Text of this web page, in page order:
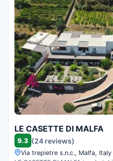
LE CASETTE DI MALFA
9.3 (24 reviews)
Via trepietre s.n.c., Malfa, Italy